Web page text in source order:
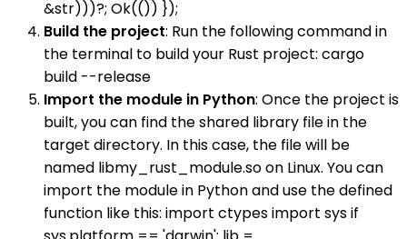
&str)))?; Ok(()) });
Build the project: Run the following command in
the terminal to build your Rust project: cargo
build --release
Import the module in Python: Once the project is
built, you can find the shared library file in the
target directory. In this case, the file will be
named libmy_rust_module.so on Linux. You can
import the module in Python and use the defined
function like this: import ctypes import sys if